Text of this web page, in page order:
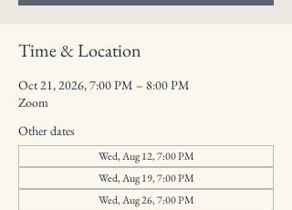
Time & Location
Oct 21, 2026, 7:00 PM – 8:00 PM
Zoom
Other dates
Wed, Aug 12, 7:00 PM
Wed, Aug 19, 7:00 PM
Wed, Aug 26, 7:00 PM